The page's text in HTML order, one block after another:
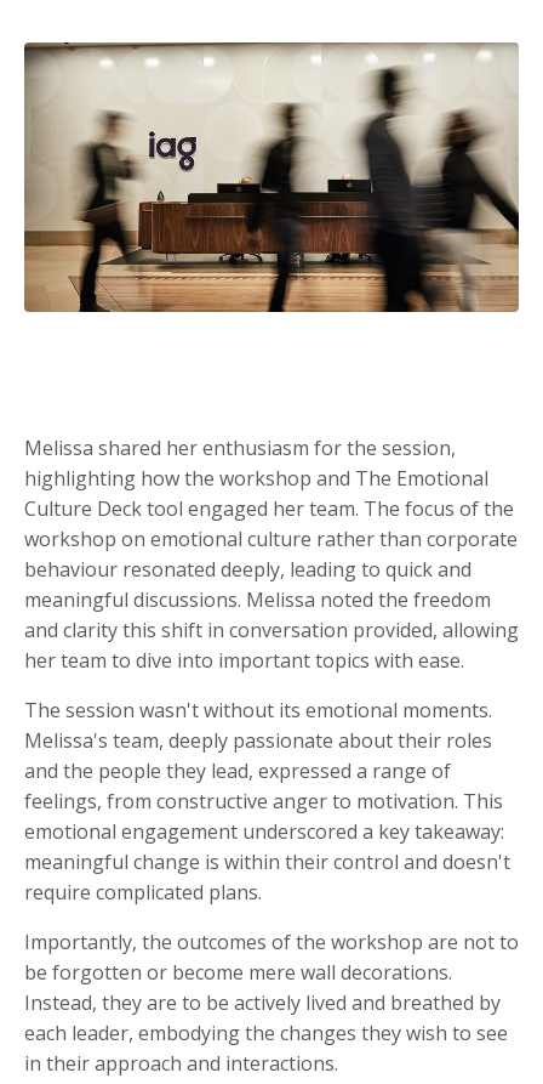
Melissa shared her enthusiasm for the session,
highlighting how the workshop and The Emotional
Culture Deck tool engaged her team. The focus of the
workshop on emotional culture rather than corporate
behaviour resonated deeply, leading to quick and
meaningful discussions. Melissa noted the freedom
and clarity this shift in conversation provided, allowing
her team to dive into important topics with ease.
The session wasn't without its emotional moments.
Melissa's team, deeply passionate about their roles
and the people they lead, expressed a range of
feelings, from constructive anger to motivation. This
emotional engagement underscored a key takeaway:
meaningful change is within their control and doesn't
require complicated plans.
Importantly, the outcomes of the workshop are not to
be forgotten or become mere wall decorations.
Instead, they are to be actively lived and breathed by
each leader, embodying the changes they wish to see
in their approach and interactions.